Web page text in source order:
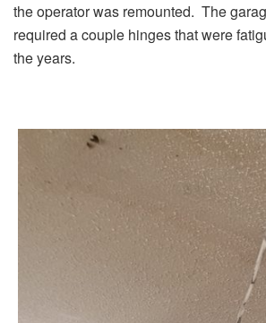
the operator was remounted. The
required a couple hinges that were
the years.